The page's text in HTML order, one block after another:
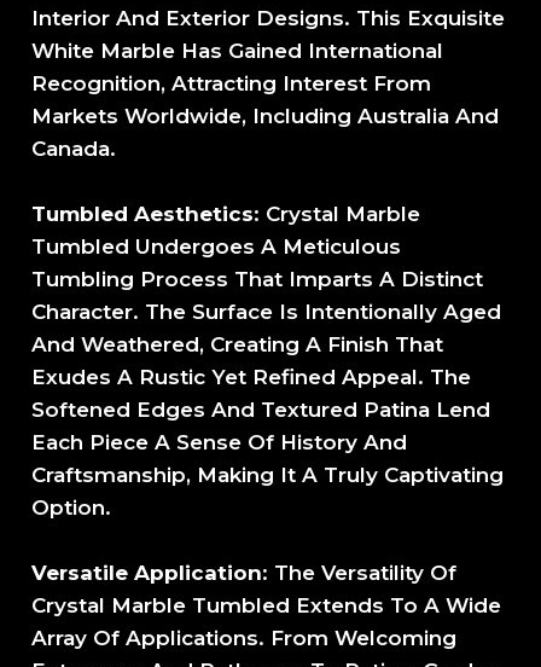
Interior And Exterior Designs. This Exquisite
White Marble Has Gained International
Recognition, Attracting Interest From
Markets Worldwide, Including Australia And
Canada.
Tumbled Aesthetics: Crystal Marble
Tumbled Undergoes A Meticulous
Tumbling Process That Imparts A Distinct
Character. The Surface Is Intentionally Aged
And Weathered, Creating A Finish That
Exudes A Rustic Yet Refined Appeal. The
Softened Edges And Textured Patina Lend
Each Piece A Sense Of History And
Craftsmanship, Making It A Truly Captivating
Option.
Versatile Application: The Versatility Of
Crystal Marble Tumbled Extends To A Wide
Array Of Applications. From Welcoming